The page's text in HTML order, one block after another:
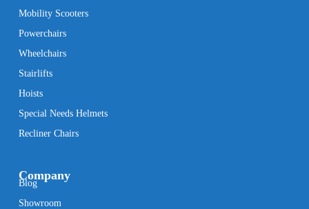
Mobility Scooters
Powerchairs
Wheelchairs
Stairlifts
Hoists
Special Needs Helmets
Recliner Chairs
Company
Blog
Showroom